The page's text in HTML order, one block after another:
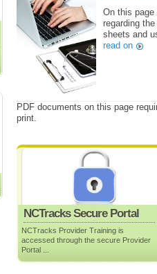
On this page
regarding
sheets and
read on
PDF documents on this page
print.
NCTracks Secure Portal
NCTracks Provider Training is
accessed through the secure Provider
Portal ...